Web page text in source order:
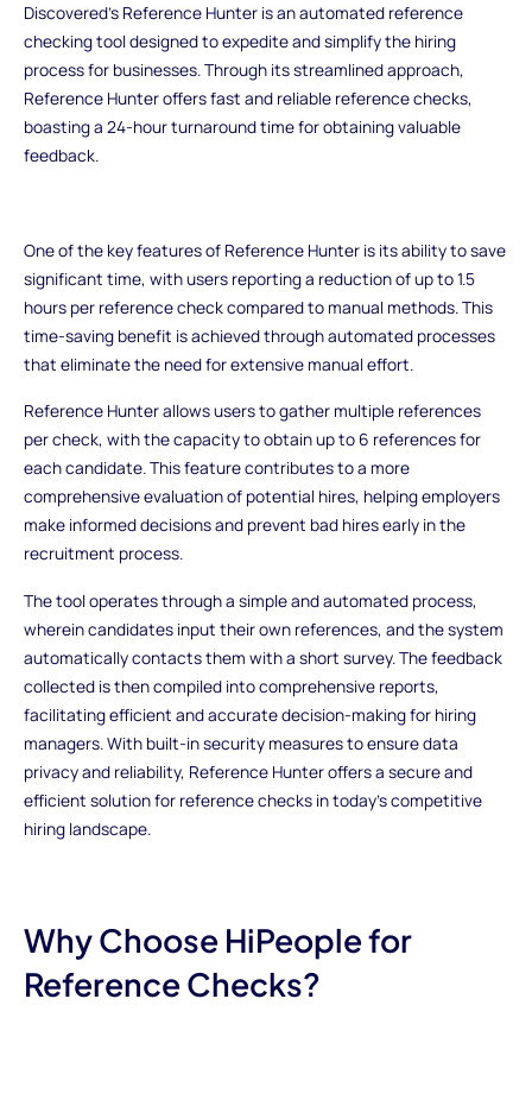
Discovered's Reference Hunter is an automated reference
checking tool designed to expedite and simplify the hiring
process for businesses. Through its streamlined approach,
Reference Hunter offers fast and reliable reference checks,
boasting a 24-hour turnaround time for obtaining valuable
feedback.
One of the key features of Reference Hunter is its ability to save
significant time, with users reporting a reduction of up to 1.5
hours per reference check compared to manual methods. This
time-saving benefit is achieved through automated processes
that eliminate the need for extensive manual effort.
Reference Hunter allows users to gather multiple references
per check, with the capacity to obtain up to 6 references for
each candidate. This feature contributes to a more
comprehensive evaluation of potential hires, helping employers
make informed decisions and prevent bad hires early in the
recruitment process.
The tool operates through a simple and automated process,
wherein candidates input their own references, and the system
automatically contacts them with a short survey. The feedback
collected is then compiled into comprehensive reports,
facilitating efficient and accurate decision-making for hiring
managers. With built-in security measures to ensure data
privacy and reliability, Reference Hunter offers a secure and
efficient solution for reference checks in today's competitive
hiring landscape.
Why Choose HiPeople for
Reference Checks?